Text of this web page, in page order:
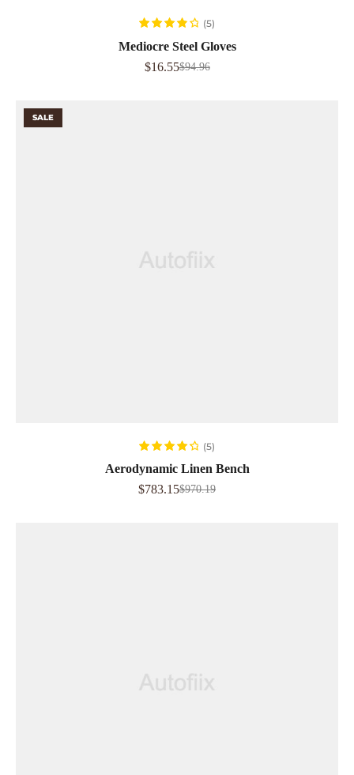
READ MORE
out of 5
(5)
Mediocre Steel Gloves
$94.96
$16.55
SALE
READ MORE
out of 5
(5)
Aerodynamic Linen Bench
$970.19
$783.15